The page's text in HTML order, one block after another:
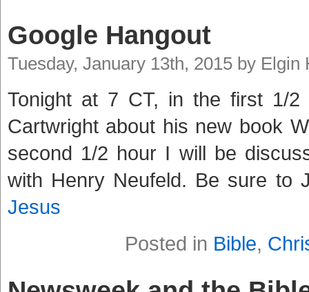
Google Hangout
Tuesday, January 13th, 2015 by Elgin
Tonight at 7 CT, in the first 1/
Cartwright about his new book
second 1/2 hour I will be
with Henry Neufeld. Be sure to
Jesus
Posted in Bible,